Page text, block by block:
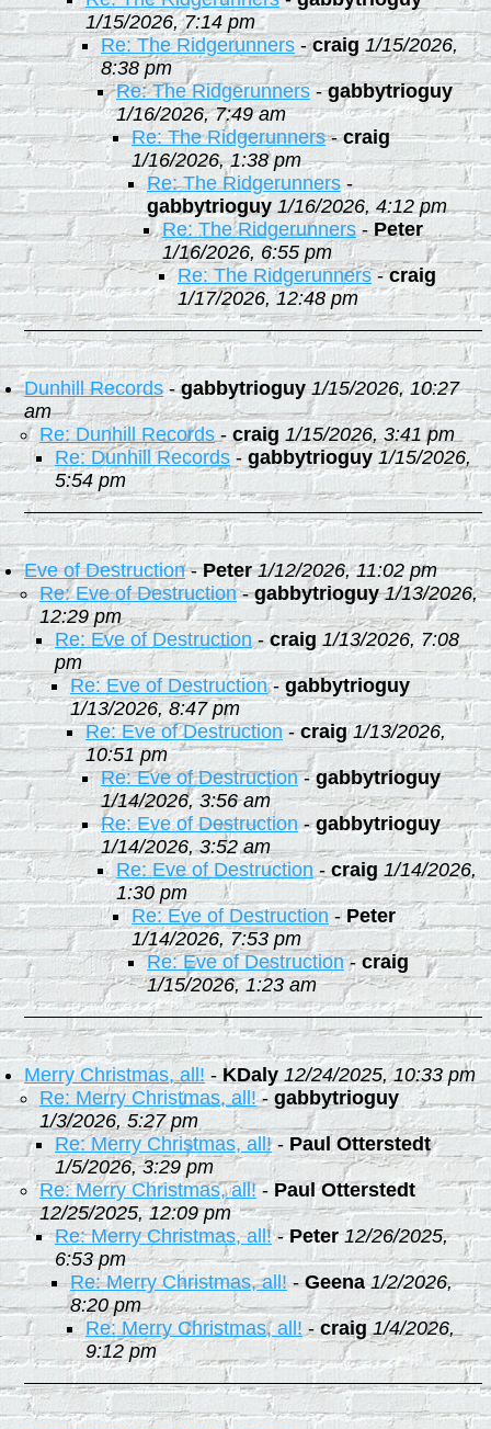
1/15/2026, 7:14 pm
Re: The Ridgerunners -craig 1/15/2026,
8:38 pm
Re: The Ridgerunners-gabbytrioguy
1/16/2026, 7:49 am
Re: The Ridgerunners-craig
1/16/2026, 1:38 pm
Re: The Ridgerunners -
gabbytrioguy 1/16/2026, 4:12 pm
Re: The Ridgerunners-Peter
1/16/2026, 6:55 pm
Re: The Ridgerunners-craig
1/17/2026, 12:48 pm
Dunhill Records-gabbytrioguy 1/15/2026, 10:27
am
Re: Dunhill Records-craig 1/15/2026, 3:41 pm
Re: Dunhill Records - gabbytrioguy 1/15/2026,
5:54 pm
Eve of Destruction-Peter 1/12/2026, 11:02 pm
Re: Eve of Destruction-gabbytrioguy 1/13/2026,
12:29 pm
Re: Eve of Destruction-craig 1/13/2026, 7:08
pm
Re: Eve of Destruction-gabbytrioguy
1/13/2026, 8:47 pm
Re: Eve of Destruction-craig 1/13/2026,
10:51 pm
Re: Eve of Destruction-gabbytrioguy
1/14/2026, 3:56 am
Re: Eve of Destruction-gabbytrioguy
1/14/2026, 3:52 am
Re: Eve of Destruction - craig 1/14/2026,
1:30 pm
Re: Eve of Destruction -Peter
1/14/2026, 7:53 pm
Re: Eve of Destruction-craig
1/15/2026, 1:23 am
Merry Christmas, all! - KDaly 12/24/2025, 10:33 pm
Re: Merry Christmas, all!- gabbytrioguy
1/3/2026, 5:27 pm
Re: Merry Christmas, all!- Paul Otterstedt
1/5/2026, 3:29 pm
Re: Merry Christmas, all!- Paul Otterstedt
12/25/2025, 12:09 pm
Re: Merry Christmas, all!-Peter 12/26/2025,
6:53 pm
Re: Merry Christmas, all!-Geena 1/2/2026,
8:20 pm
Re: Merry Christmas, all!-craig 1/4/2026,
9:12 pm